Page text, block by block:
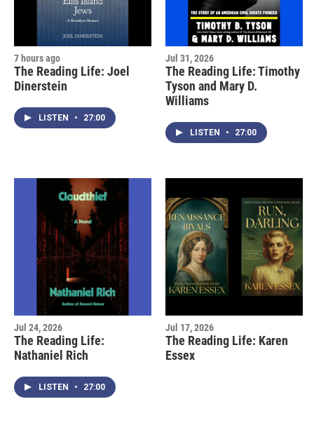
7 hours ago
The Reading Life: Joel
Dinerstein
LISTEN • 27:00
Jul 31, 2026
The Reading Life: Timothy
Tyson and Mary D.
Williams
LISTEN • 27:00
Jul 24, 2026
The Reading Life:
Nathaniel Rich
LISTEN • 27:00
Jul 17, 2026
The Reading Life: Karen
Essex